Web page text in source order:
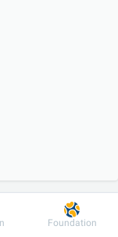
patientFoundation